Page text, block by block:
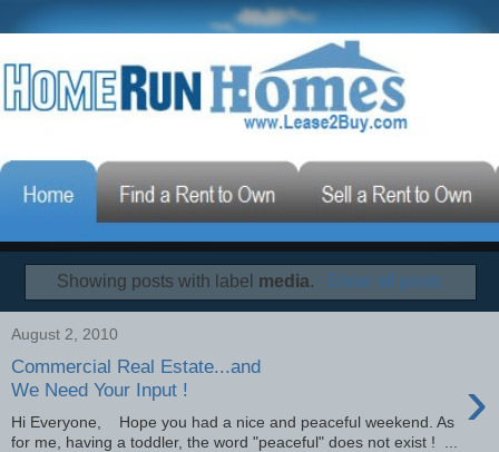
Showing posts with label media. Show all posts
August 2, 2010
Commercial Real Estate...and
We Need Your Input !
›
Hi Everyone, Hope you had a nice and peaceful weekend. As
for me, having a toddler, the word "peaceful" does not exist ! ...